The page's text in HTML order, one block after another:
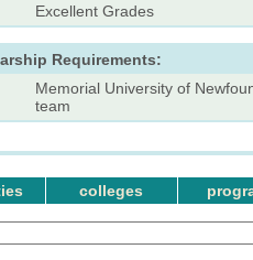
Excellent Grades
Requirements:
Memorial University of
team
colleges